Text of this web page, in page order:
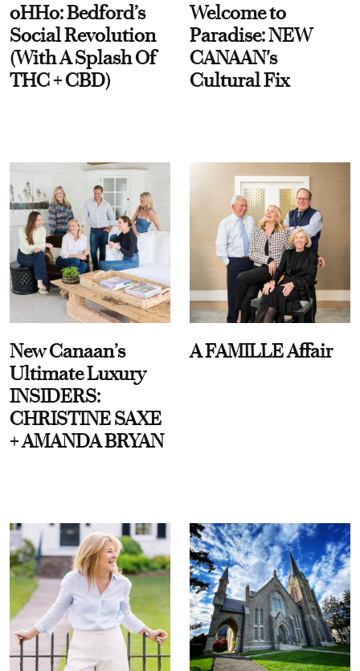
oHHo: Bedford’s
Social Revolution
(With A Splash Of
THC + CBD)
Welcome to
Paradise: NEW
CANAAN's
Cultural Fix
New Canaan’s
Ultimate Luxury
INSIDERS:
CHRISTINE SAXE
+ AMANDA BRYAN
A FAMILLE Affair